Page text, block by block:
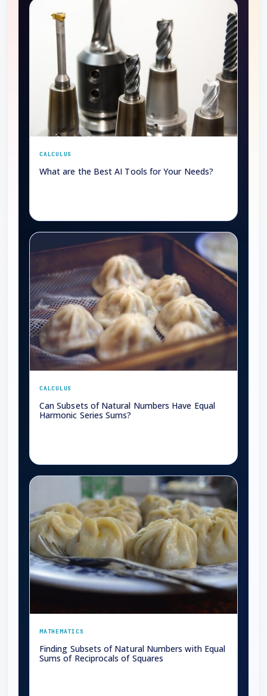
CALCULUS
What are the Best AI Tools for Your Needs?
CALCULUS
Can Subsets of Natural Numbers Have Equal
Harmonic Series Sums?
MATHEMATICS
Finding Subsets of Natural Numbers with Equal
Sums of Reciprocals of Squares